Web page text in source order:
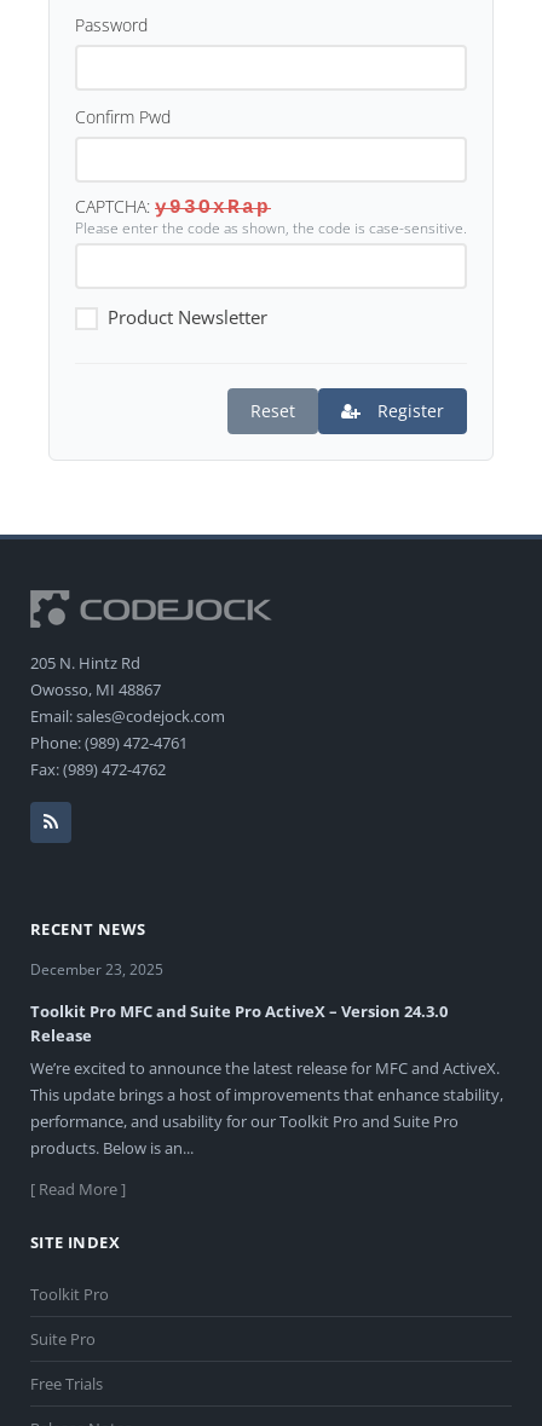
Password
Confirm Pwd
CAPTCHA: y93OxRap
Please enter the code as shown, the code is case-sensitive.
Product Newsletter
Reset Register
205 N. Hintz Rd
Owosso, MI 48867
Email: sales@codejock.com
Phone: (989) 472-4761
Fax: (989) 472-4762
RECENT NEWS
December 23, 2025
Toolkit Pro MFC and Suite Pro ActiveX – Version 24.3.0
Release
We’re excited to announce the latest release for MFC and ActiveX.
This update brings a host of improvements that enhance stability,
performance, and usability for our Toolkit Pro and Suite Pro
products. Below is an...
[ Read More ]
SITE INDEX
Toolkit Pro
Suite Pro
Free Trials